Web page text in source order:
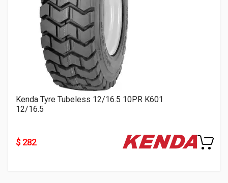
Kenda Tyre Tubeless 12/16.5 10PR K601
12/16.5
$ 282